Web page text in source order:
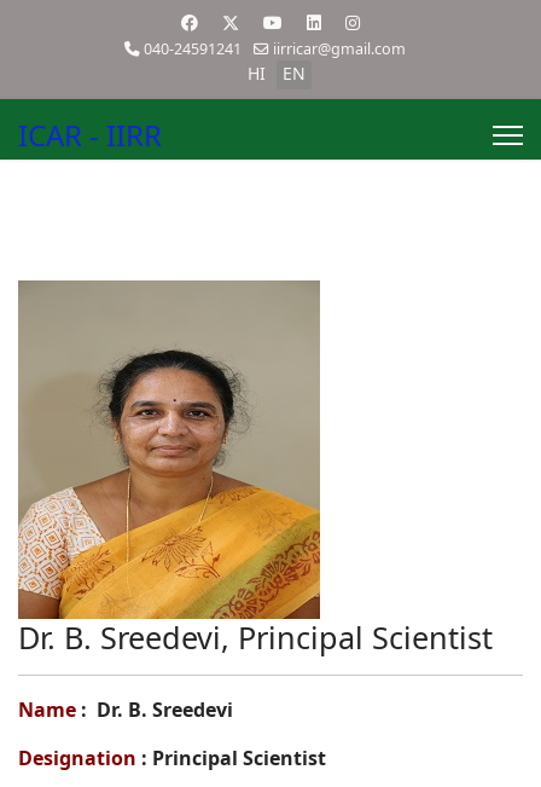
040-24591241 iirricar@gmail.com
HI EN
ICAR - IIRR
Dr. B. Sreedevi, Principal Scientist
Name : Dr. B. Sreedevi
Designation : Principal Scientist